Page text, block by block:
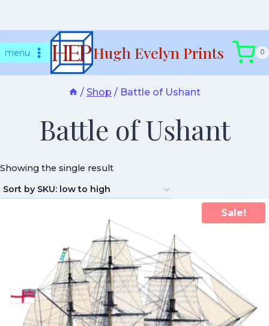
tomenu Hugh Evelyn Prints 0
/ Shop / Battle of Ushant
Battle of Ushant
Showing the single result
Sale!